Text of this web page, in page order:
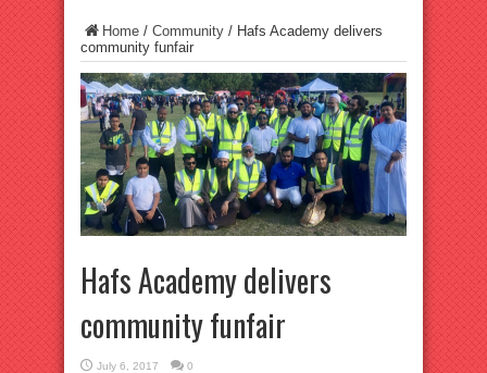
Home / Community / Hafs Academy delivers
community funfair
Hafs Academy delivers
community funfair
July 6, 2017 0